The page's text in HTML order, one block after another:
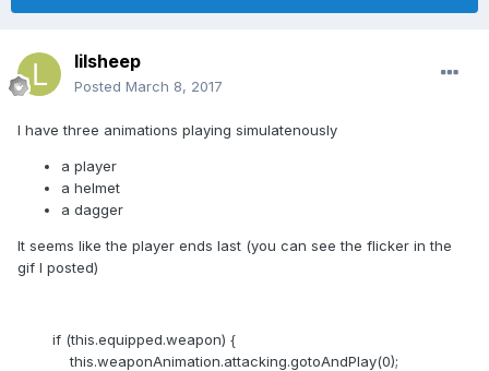
lilsheep
Posted March 8, 2017
I have three animations playing simulatenously
a player
a helmet
a dagger
It seems like the player ends last (you can see the flicker in the
gif I posted)
if (this.equipped.weapon) {
this.weaponAnimation.attacking.gotoAndPlay(0);